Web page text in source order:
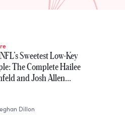
Sweetest Low-Key
The Complete Hailee
and Josh Allen…
Dillon